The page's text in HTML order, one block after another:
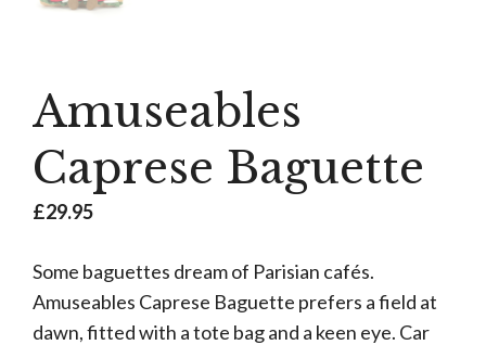
Amuseables
Caprese Baguette
£29.95
Some baguettes dream of Parisian cafés.
Amuseables Caprese Baguette prefers a field at
dawn, fitted with a tote bag and a keen eye. Car